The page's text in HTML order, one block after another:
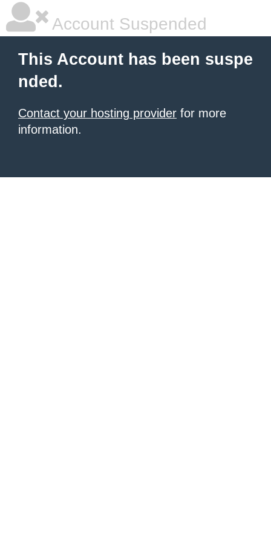
Account Suspended
This Account has been suspe
nded.
Contact your hosting provider for more
information.